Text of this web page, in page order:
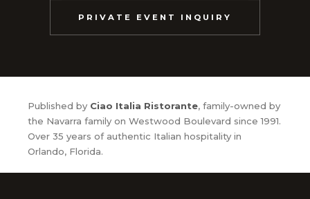
PRIVATE EVENT INQUIRY
Published by Ciao Italia Ristorante, family-owned by
the Navarra family on Westwood Boulevard since 1991.
Over 35 years of authentic Italian hospitality in
Orlando, Florida.